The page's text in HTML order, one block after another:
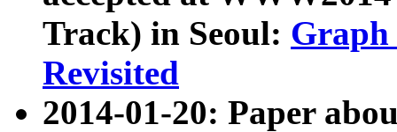
Track) in Seoul: Graph
Revisited
2014-01-20: Paper